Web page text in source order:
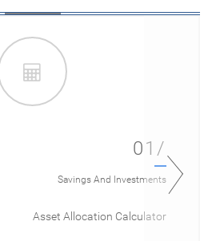
01/
Savings And Investments
Asset Allocation Calculator